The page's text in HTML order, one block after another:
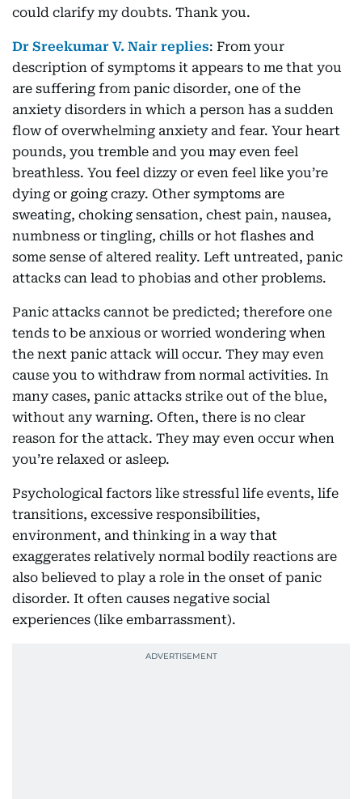
could clarify my doubts. Thank you.
Dr Sreekumar V. Nair replies: From your
description of symptoms it appears to me that you
are suffering from panic disorder, one of the
anxiety disorders in which a person has a sudden
flow of overwhelming anxiety and fear. Your heart
pounds, you tremble and you may even feel
breathless. You feel dizzy or even feel like you’re
dying or going crazy. Other symptoms are
sweating, choking sensation, chest pain, nausea,
numbness or tingling, chills or hot flashes and
some sense of altered reality. Left untreated, panic
attacks can lead to phobias and other problems.
Panic attacks cannot be predicted; therefore one
tends to be anxious or worried wondering when
the next panic attack will occur. They may even
cause you to withdraw from normal activities. In
many cases, panic attacks strike out of the blue,
without any warning. Often, there is no clear
reason for the attack. They may even occur when
you’re relaxed or asleep.
Psychological factors like stressful life events, life
transitions, excessive responsibilities,
environment, and thinking in a way that
exaggerates relatively normal bodily reactions are
also believed to play a role in the onset of panic
disorder. It often causes negative social
experiences (like embarrassment).